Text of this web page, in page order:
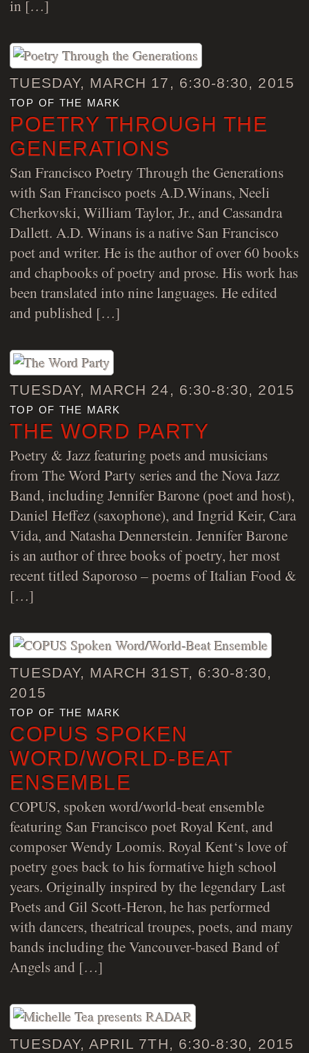
in […]
TUESDAY, MARCH 17, 6:30-8:30, 2015
top of the mark
POETRY THROUGH THE
GENERATIONS
San Francisco Poetry Through the Generations
with San Francisco poets A.D.Winans, Neeli
Cherkovski, William Taylor, Jr., and Cassandra
Dallett. A.D. Winans is a native San Francisco
poet and writer. He is the author of over 60 books
and chapbooks of poetry and prose. His work has
been translated into nine languages. He edited
and published […]
TUESDAY, MARCH 24, 6:30-8:30, 2015
top of the mark
THE WORD PARTY
Poetry & Jazz featuring poets and musicians
from The Word Party series and the Nova Jazz
Band, including Jennifer Barone (poet and host),
Daniel Heffez (saxophone), and Ingrid Keir, Cara
Vida, and Natasha Dennerstein. Jennifer Barone
is an author of three books of poetry, her most
recent titled Saporoso – poems of Italian Food &
[…]
TUESDAY, MARCH 31ST, 6:30-8:30,
2015
top of the mark
COPUS SPOKEN
WORD/WORLD-BEAT
ENSEMBLE
COPUS, spoken word/world-beat ensemble
featuring San Francisco poet Royal Kent, and
composer Wendy Loomis. Royal Kent‘s love of
poetry goes back to his formative high school
years. Originally inspired by the legendary Last
Poets and Gil Scott-Heron, he has performed
with dancers, theatrical troupes, poets, and many
bands including the Vancouver-based Band of
Angels and […]
TUESDAY, APRIL 7TH, 6:30-8:30, 2015